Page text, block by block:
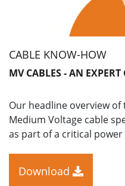
CABLE KNOW-HOW
MV CABLES - AN EXPERT
Our headline overview
Medium Voltage cable
as part of a critical
Download